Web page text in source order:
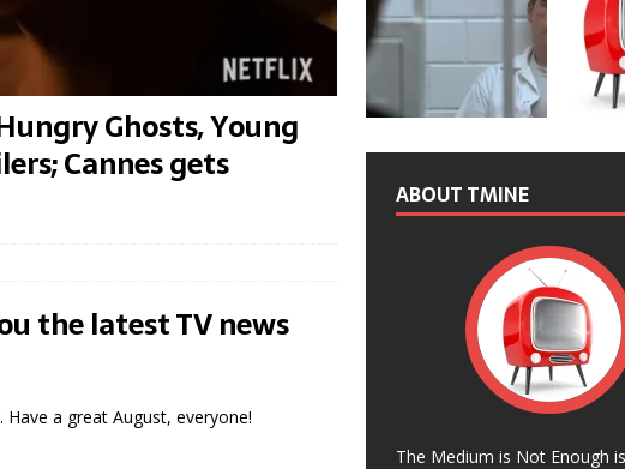
Ghosts, Young
Cannes gets
the latest TV news
Have a great August, everyone!
ABOUT TMINE
The Medium is Not Enough is